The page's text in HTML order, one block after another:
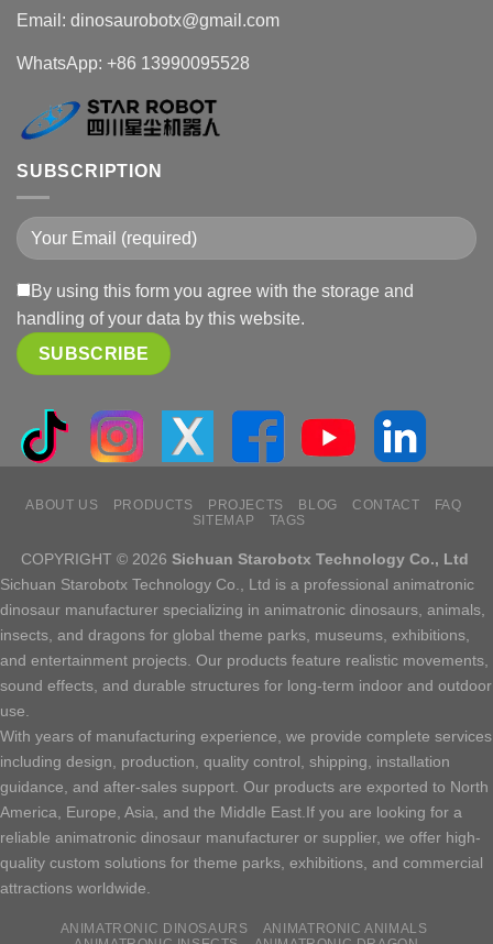
Email: dinosaurobotx@gmail.com
WhatsApp: +86 13990095528
SUBSCRIPTION
By using this form you agree with the storage and
handling of your data by this website.
ABOUT US PRODUCTS PROJECTS BLOG CONTACT
FAQ
SITEMAP
TAGS
COPYRIGHT © 2026 Sichuan Starobotx Technology Co., Ltd
Sichuan Starobotx Technology Co., Ltd is a professional animatronic
dinosaur manufacturer specializing in animatronic dinosaurs, animals,
insects, and dragons for global theme parks, museums, exhibitions,
and entertainment projects. Our products feature realistic movements,
sound effects, and durable structures for long-term indoor and outdoor
use.
With years of manufacturing experience, we provide complete services
including design, production, quality control, shipping, installation
guidance, and after-sales support. Our products are exported to North
America, Europe, Asia, and the Middle East.If you are looking for a
reliable animatronic dinosaur manufacturer or supplier, we offer high-
quality custom solutions for theme parks, exhibitions, and commercial
attractions worldwide.
ANIMATRONIC DINOSAURS
ANIMATRONIC ANIMALS